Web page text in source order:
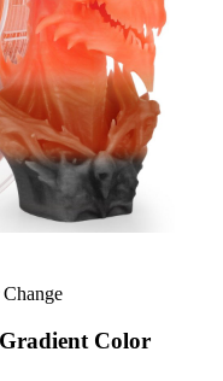
Color